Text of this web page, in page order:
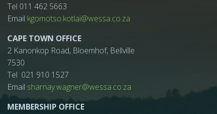
Tel 011 462 5663
Email kgomotso.kotlai@wessa.co.za
CAPE TOWN OFFICE
2 Kanonkop Road, Bloemhof, Bellville
7530
Tel 021 910 1527
Email sharnay.wagner@wessa.co.za
MEMBERSHIP OFFICE